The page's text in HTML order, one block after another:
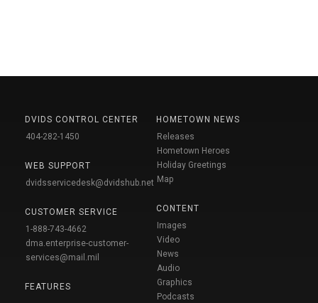
DVIDS CONTROL CENTER
404-282-1450
WEB SUPPORT
dvidsservicedesk@dvidshub.net
CUSTOMER SERVICE
1-888-743-4662
dma.enterprise-customer-
services@mail.mil
FEATURES
HOMETOWN NEWS
Releases
Hometown Heroes
Holiday Greetings
Map
CONTENT
Images
Video
News
Audio
Graphics
Podcasts